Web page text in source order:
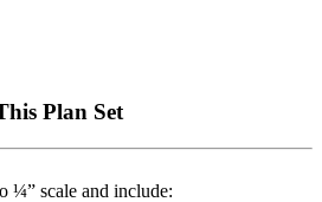
Plan Set
¼” scale and include: